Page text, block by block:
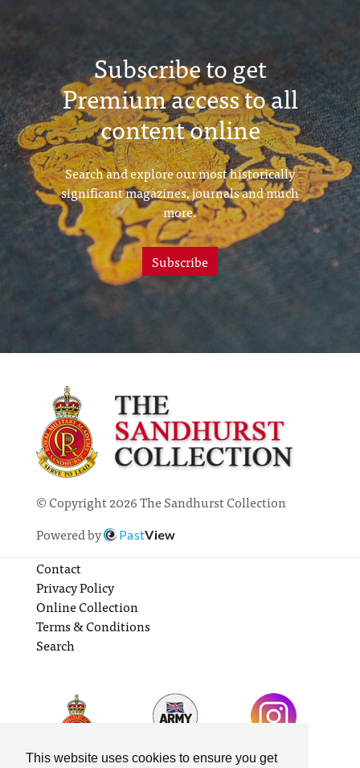
This website uses cookies to ensure you get
Subscribe to get
Premium access to all
content online
Search and explore our most historically
significant magazines, journals and much
more.
Subscribe
© Copyright 2026 The Sandhurst Collection
Powered by
PastView
Contact
Privacy Policy
Online Collection
Terms & Conditions
Search